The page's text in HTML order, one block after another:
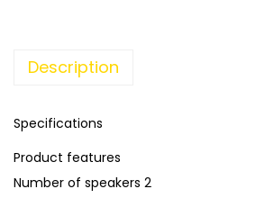
Description
Specifications
Product features
Number of speakers 2